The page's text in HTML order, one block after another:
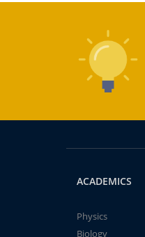
ACADEMICS
Physics
Biology